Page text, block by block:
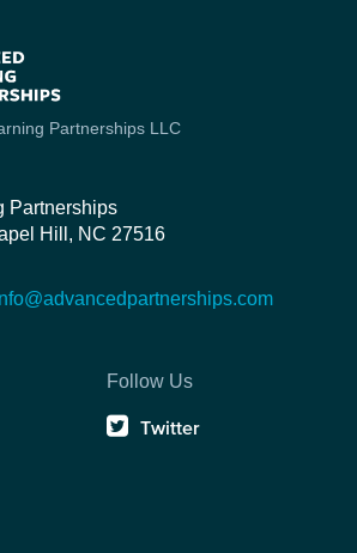
Partnerships LLC
Partnerships
Hill, NC 27516
Follow Us
Twitter